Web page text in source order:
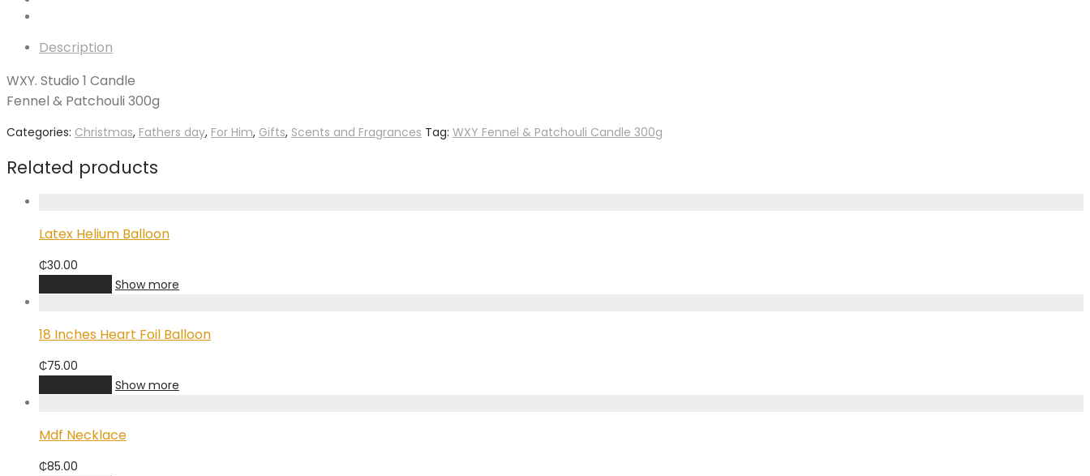
Description
WXY. Studio 1 Candle
Fennel & Patchouli 300g
Categories: Christmas, Fathers day, For Him, Gifts, Scents and Fragrances Tag: WXY Fennel & Patchouli Candle 300g
Related products
Latex Helium Balloon
₵30.00
Show more
18 Inches Heart Foil Balloon
₵75.00
Show more
Mdf Necklace
₵85.00